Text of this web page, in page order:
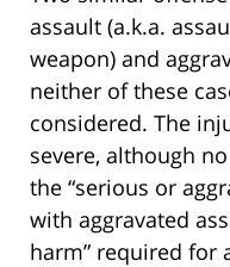
assault (a.k.a.
weapon) and
neither of these
considered. The
severe, although
the “serious or
with aggravated
harm” required for